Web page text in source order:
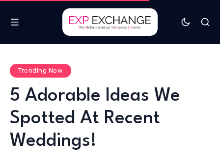
Trending Now
5 Adorable Ideas We
Spotted At Recent
Weddings!